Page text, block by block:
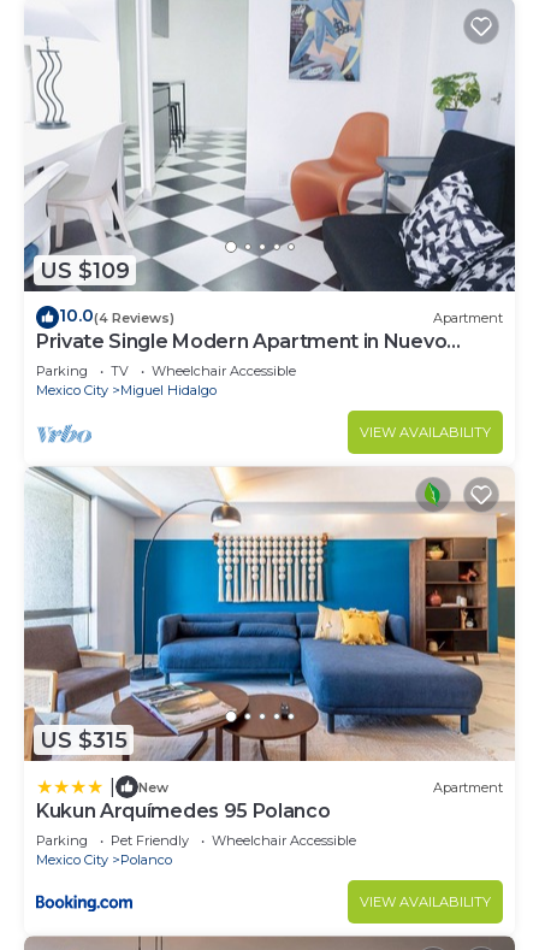
US $109
10.0(4 Reviews) Apartment
Private Single Modern Apartment in Nuevo
Polanco
Parking TV
Wheelchair Accessible
Mexico City
Miguel Hidalgo
VIEW AVAILABILITY
US $315
New Apartment
Kukun Arquímedes 95 Polanco
Parking Pet Friendly
Wheelchair Accessible
Mexico City
Polanco
VIEW AVAILABILITY